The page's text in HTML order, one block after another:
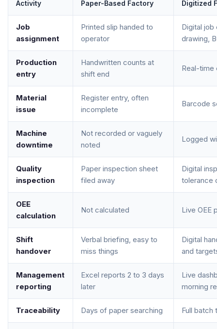
Activity Paper-Based Factory Digitized
Job
assignment
Printed slip handed to
operator
Digital
drawing,
Production
entry
Handwritten counts at
shift end
Real-time
Material
issue
Register entry, often
incomplete
Barcode
Machine
downtime
Not recorded or vaguely
noted
Logged
Quality
inspection
Paper inspection sheet
filed away
Digital
tolerance
OEE
calculation
Not calculated Live OEE
Shift
handover
Verbal briefing, easy to
miss things
Digital
and
Management
reporting
Excel reports 2 to 3 days
later
Live
morning
Traceability Days of paper searching Full batch